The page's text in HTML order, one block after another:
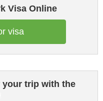
Visa Online
visa
your trip with the